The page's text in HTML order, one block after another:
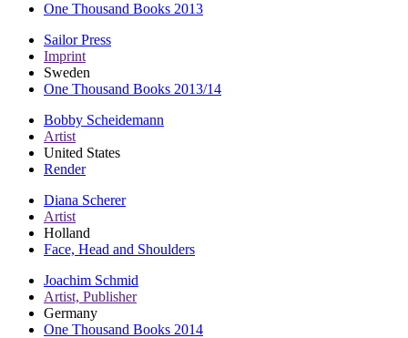
One Thousand Books 2013
Sailor Press
Imprint
Sweden
One Thousand Books 2013/14
Bobby Scheidemann
Artist
United States
Render
Diana Scherer
Artist
Holland
Face, Head and Shoulders
Joachim Schmid
Artist, Publisher
Germany
One Thousand Books 2014